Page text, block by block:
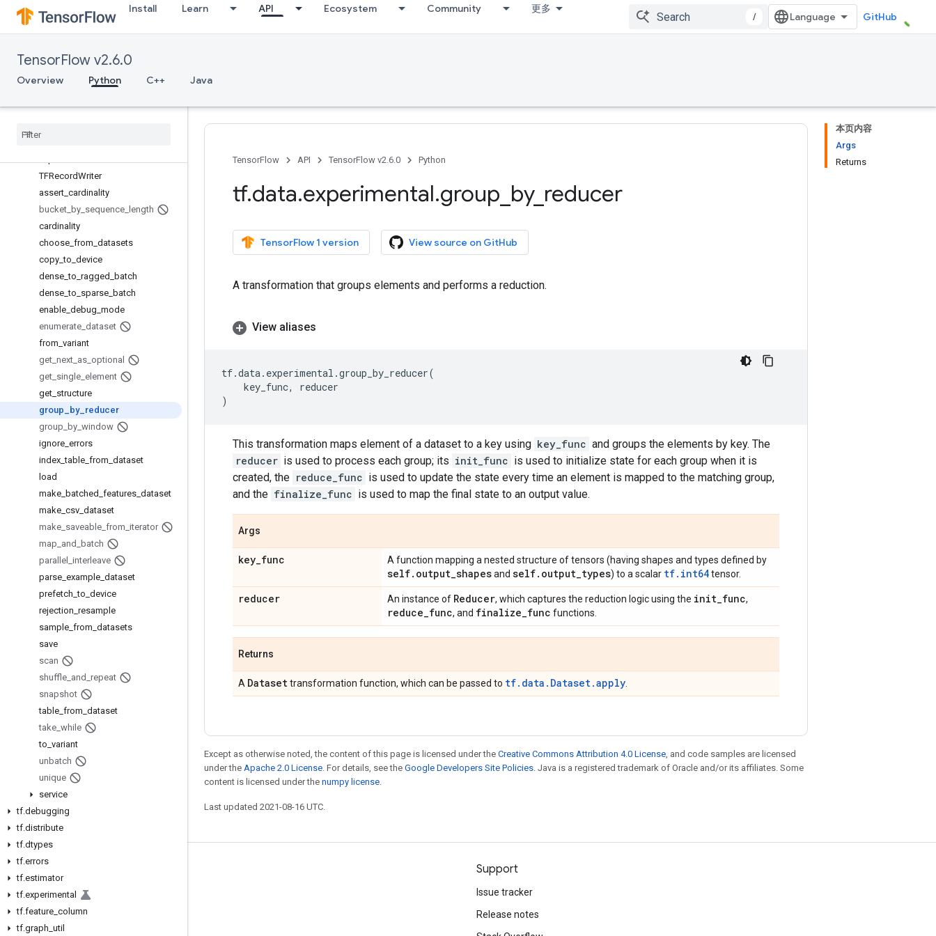
Install Learn API Ecosystem Community 更多
/ GitHub
TensorFlow v2.6.0
Overview Python C++ Java
CheckpointInputPipelineHook
Counter
DatasetInitializer
DistributeOptions
OptimizationOptions
TFRecordWriter
assert cardinality
bucket by sequence
length
cardinality
choose from datasets
copy _to device
dense _to ragged
batch
dense _to sparse batch
enable debug mode
enumerate dataset
from variant
get next as optional
get single element
get structure
group
by_ reducer
group by window
ignore errors
index _table from dataset
load
make batched features dataset
make csv dataset
make saveable from iterator
map and
batch
parallel interleave
parse example dataset
prefetch _to device
rejection resample
sample from datasets
save
scan
shuffle and repeat
snapshot
table from dataset
take while
to variant
unbatch
unique
service
tf.debugging
tf.distribute
tf.dtypes
tf.errors
tf.estimator
tf.experimental
tf.feature column
tf.graph util
本页内容
Args
Returns
TensorFlow API TensorFlow v2.6.0 Python
tf.data.experimental.group by_ reducer
TensorFlow 1 version View source on GitHub
A transformation that groups elements and performs a reduction.
View aliases
tf.data. experimental .group_by_reducer(
key_func,
reducer
)
This transformation maps element of a dataset to a key using key_func and groups the elements by key. The
reducer is used to process each group; its init_func is used to initialize state for each group when it is
created, the reduce_func is used to update the state every time an element is mapped to the matching group,
and the finalize_func is used to map the final state to an output value.
Args
key_func A function mapping a nested structure of tensors (having shapes and types defined by
self. output_shapesand self. output_types) to a scalar tf.int64tensor.
reducer An instance of Reducer, which captures the reduction logic using the init_func,
reduce_func, and finalize_func functions.
Returns
A Datasettransformation function, which can be passed to tf.data.Dataset.apply
Except as otherwise noted, the content of this page is licensed under the Creative Commons Attribution 4.0 License, and code samples are licensed
under the Apache 2.0 License. For details, see the Google Developers Site Policies. Java is a registered trademark of Oracle and/or its affiliates. Some
content is licensed under the numpy license.
Last updated 2021-08-16 UTC.
Blog
GitHub
Support
Issue tracker
Release notes